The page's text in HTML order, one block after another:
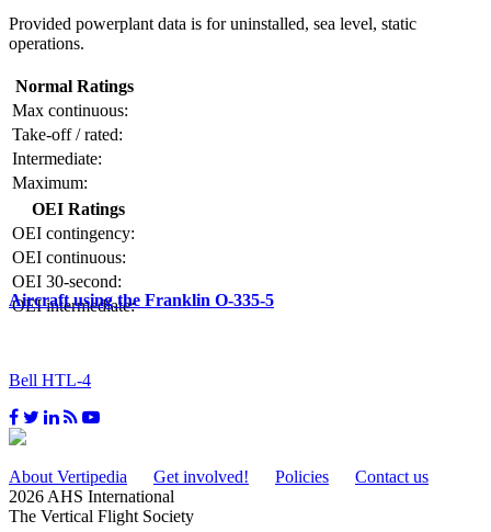
Provided powerplant data is for uninstalled, sea level, static
operations.
Normal Ratings
Max continuous:
Take-off / rated:
Intermediate:
Maximum:
OEI Ratings
OEI contingency:
OEI continuous:
OEI 30-second:
OEI intermediate:
Aircraft using the Franklin O-335-5
Bell HTL-4
About Vertipedia Get involved! Policies
Contact us
2026 AHS International
The Vertical Flight Society